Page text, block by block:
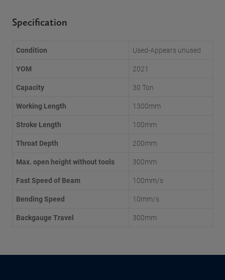
Specification
Condition
Used-Appears unused
YOM
2021
Capacity
30 Ton
Working Length
1300mm
Stroke Length
100mm
Throat Depth
200mm
Max. open height without tools
300mm
Fast Speed of Beam
100mm/s
Bending Speed
10mm/s
Backgauge Travel
300mm